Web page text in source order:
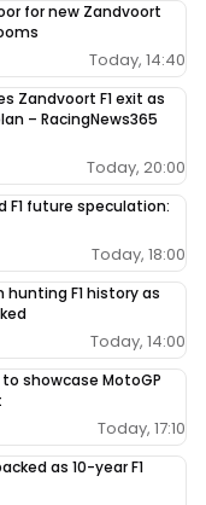
for new Zandvoort
Today, 14:40
Zandvoort F1 exit as
– RacingNews365
Today, 20:00
F1 future speculation:
Today, 18:00
hunting F1 history as
Today, 14:00
to showcase MotoGP
Today, 17:10
as 10-year F1